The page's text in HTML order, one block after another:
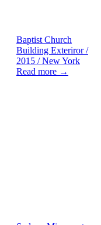
Baptist Church
Building Exteriror /
2015 / New York
Read more →